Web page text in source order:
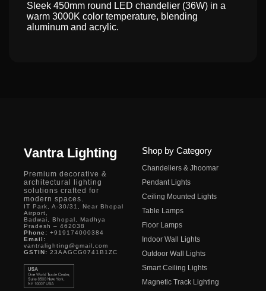
Sleek 450mm round LED chandelier (36W) in a
warm 3000K color temperature, blending
aluminum and acrylic.
Vantra Lighting
Premium decorative &
architectural lighting
solutions crafted for
modern spaces.
IT Park, A-30/31, Near Bhopal
Airport,
Badwai, Bhopal, Madhya
Pradesh – 462038
Phone: +919174000384
Email:
vantralighting@gmail.com
GSTIN: 23AAGCG0741B1ZC
Shop by Category
Chandeliers & Jhoomar
Pendant Lights
Ceiling Mounted Lights
Table Lamps
Floor Lamps
Indoor Wall Lights
Outdoor Wall Lights
Smart Ceiling Lights
Magnetic Track Lighting